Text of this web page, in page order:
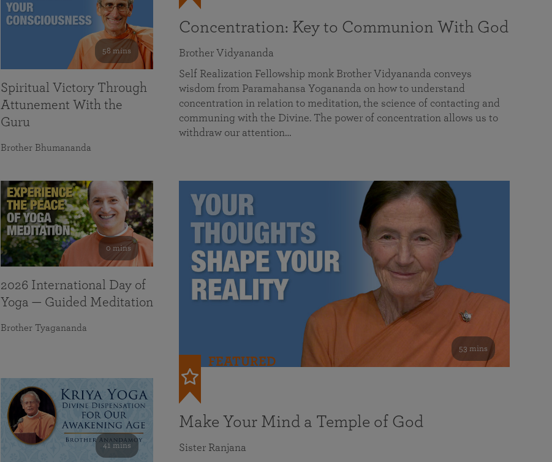
Concentration: Key to Communion With God
Brother Vidyananda
Self Realization Fellowship monk Brother Vidyananda conveys
wisdom from Paramahansa Yogananda on how to understand
concentration in relation to meditation, the science of contacting and
communing with the Divine. The power of concentration allows us to
withdraw our attention…
53 mins
FEATURED
Make Your Mind a Temple of God
Sister Ranjana
58 mins
Spiritual Victory Through
Attunement With the
Guru
Brother Bhumananda
0 mins
2026 International Day of
Yoga — Guided Meditation
Brother Tyagananda
41 mins